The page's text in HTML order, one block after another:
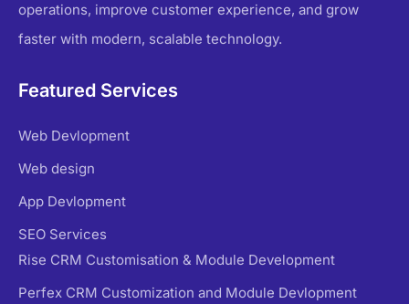
operations, improve customer experience, and grow
faster with modern, scalable technology.
Featured Services
Web Devlopment
Web design
App Devlopment
SEO Services
Rise CRM Customisation & Module Development
Perfex CRM Customization and Module Devlopment